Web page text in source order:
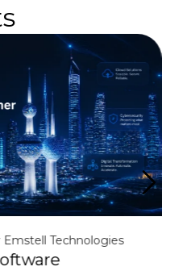
Emstell Technologies
Development in